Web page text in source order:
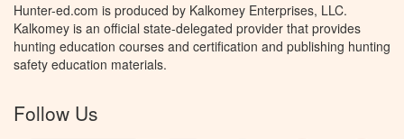
Hunter-ed.com is produced by Kalkomey Enterprises, LLC.
Kalkomey is an official state-delegated provider that provides
hunting education courses and certification and publishing hunting
safety education materials.
Follow Us